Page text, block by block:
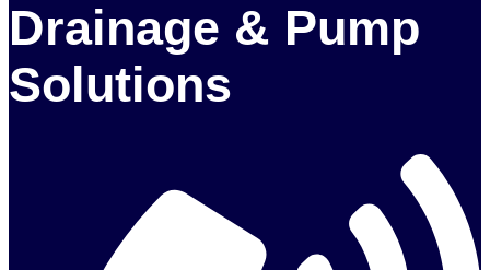
Drainage & Pump
Solutions